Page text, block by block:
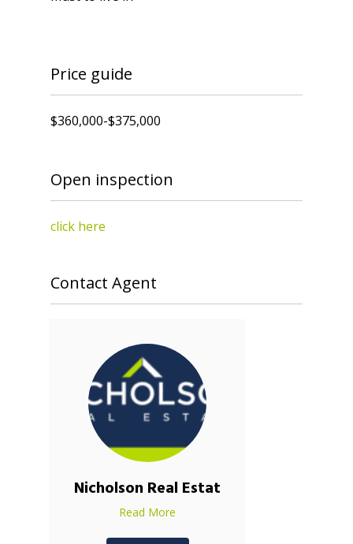
Price guide
$360,000-$375,000
Open inspection
click here
Contact Agent
Nicholson Real Estat
Read More